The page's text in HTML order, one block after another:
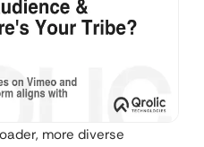
more diverse